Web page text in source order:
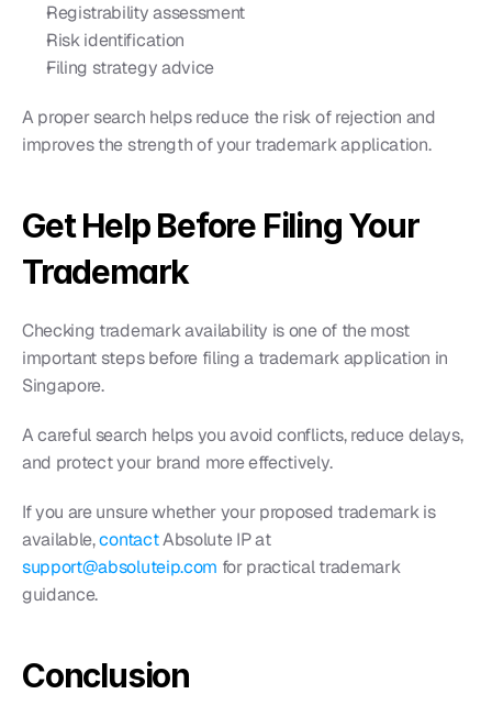
Registrability assessment
Risk identification
Filing strategy advice
A proper search helps reduce the risk of rejection and
improves the strength of your trademark application.
Get Help Before Filing Your
Trademark
Checking trademark availability is one of the most
important steps before filing a trademark application in
Singapore.
A careful search helps you avoid conflicts, reduce delays,
and protect your brand more effectively.
If you are unsure whether your proposed trademark is
available, contact
Absolute IP at
support@absoluteip.com for practical trademark
guidance.
Conclusion